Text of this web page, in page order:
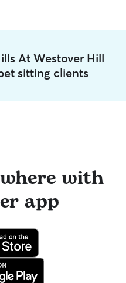
At Westover Hill
sitting clients
with
app